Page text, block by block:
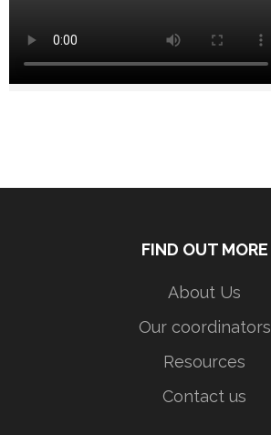
FIND OUT MORE
About Us
Our coordinators
Resources
Contact us